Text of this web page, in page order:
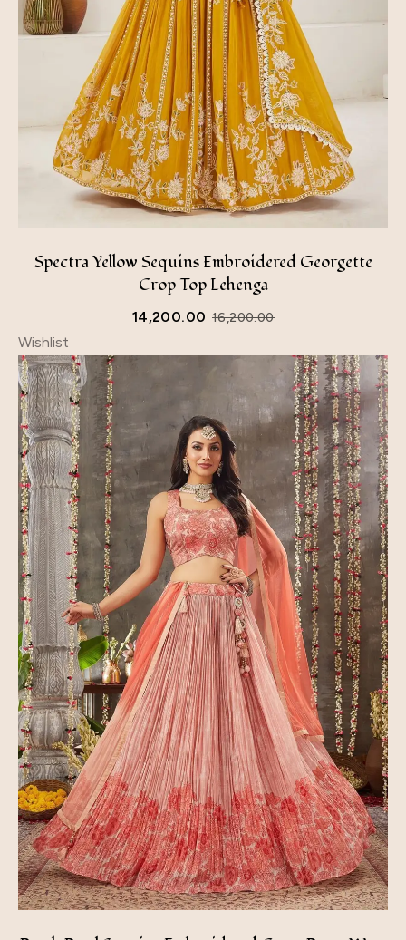
Spectra Yellow Sequins Embroidered Georgette
Crop Top Lehenga
16,200.00
14,200.00
Wishlist